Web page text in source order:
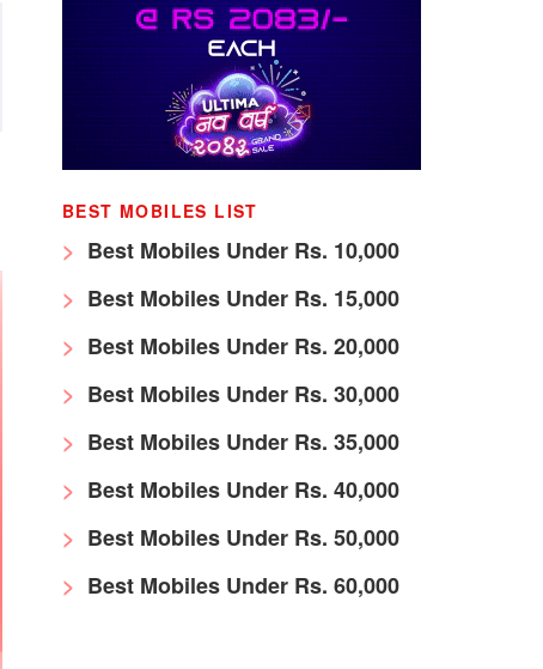
BEST MOBILES LIST
Best Mobiles Under Rs. 10,000
Best Mobiles Under Rs. 15,000
Best Mobiles Under Rs. 20,000
Best Mobiles Under Rs. 30,000
Best Mobiles Under Rs. 35,000
Best Mobiles Under Rs. 40,000
Best Mobiles Under Rs. 50,000
Best Mobiles Under Rs. 60,000